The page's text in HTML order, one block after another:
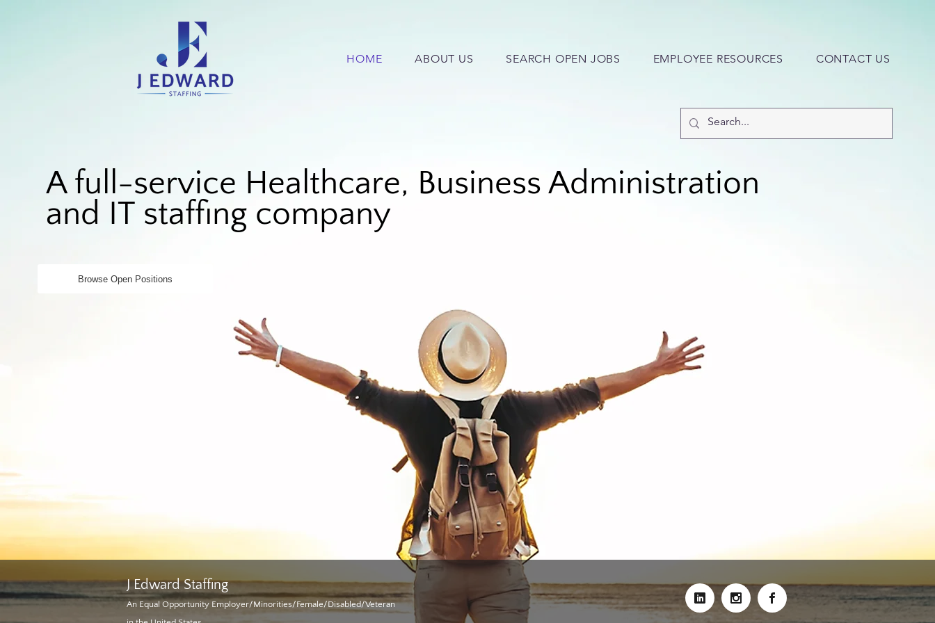
HOME ABOUT US SEARCH OPEN JOBS EMPLOYEE RESOURCES CONTACT US
A full-service Healthcare, Business Administration
and IT staffing company
Browse Open Positions
JEdward Staffing
An Equal Opportunity Employer/Minorities/Female/Disabled/Veteran